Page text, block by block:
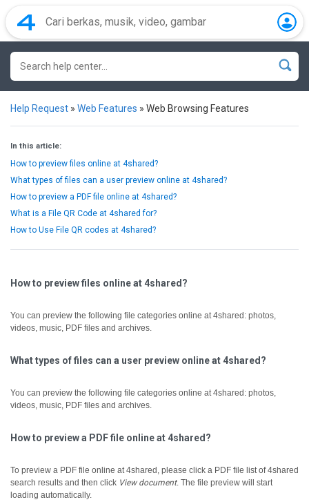
Help Request » Web Features » Web Browsing Features
In this article:
How to preview files online at 4shared?
What types of files can a user preview online at 4shared?
How to preview a PDF file online at 4shared?
What is a File QR Code at 4shared for?
How to Use File QR codes at 4shared?
How to preview files online at 4shared?
You can preview the following file categories online at 4shared: photos,
videos, music, PDF files and archives.
What types of files can a user preview online at 4shared?
You can preview the following file categories online at 4shared: photos,
videos, music, PDF files and archives.
How to preview a PDF file online at 4shared?
To preview a PDF file online at 4shared, please click a PDF file list of 4shared
search results and then click View document. The file preview will start
loading automatically.